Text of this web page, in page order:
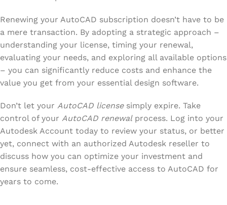
Renewing your AutoCAD subscription doesn’t have to be
a mere transaction. By adopting a strategic approach –
understanding your license, timing your renewal,
evaluating your needs, and exploring all available options
– you can significantly reduce costs and enhance the
value you get from your essential design software.
Don’t let your AutoCAD licensesimply expire. Take
control of your AutoCAD renewalprocess. Log into your
Autodesk Account today to review your status, or better
yet, connect with an authorized Autodesk reseller to
discuss how you can optimize your investment and
ensure seamless, cost-effective access to AutoCAD for
years to come.